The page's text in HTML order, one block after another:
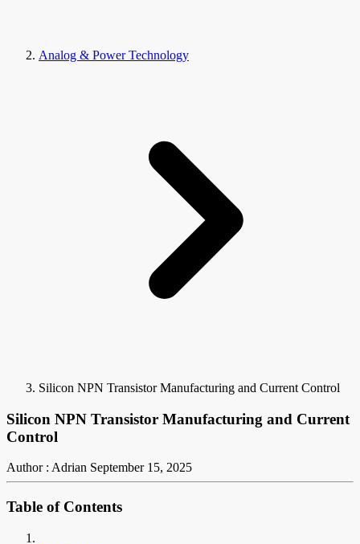
Analog & Power Technology
Silicon NPN Transistor Manufacturing and Current Control
Silicon NPN Transistor Manufacturing and Current
Control
Author : Adrian September 15, 2025
Table of Contents